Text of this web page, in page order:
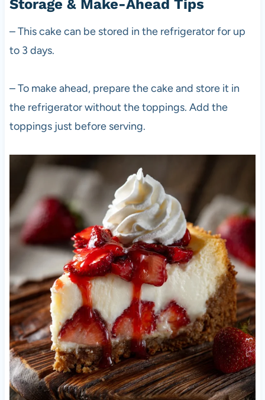
Storage & Make-Ahead Tips
– This cake can be stored in the refrigerator for up
to 3 days.
– To make ahead, prepare the cake and store it in
the refrigerator without the toppings. Add the
toppings just before serving.